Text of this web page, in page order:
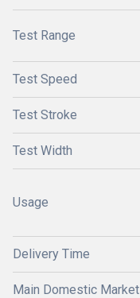
Test Range
Test Speed
Test Stroke
Test Width
Usage
Delivery Time
Main Domestic Market